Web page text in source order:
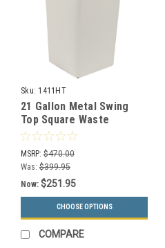
Sku: 1411HT
21 Gallon Metal Swing
Top Square Waste
Receptacle 1411HT (3
Colors)
MSRP: $470.00
Was: $399.95
Now: $251.95
CHOOSE OPTIONS
COMPARE